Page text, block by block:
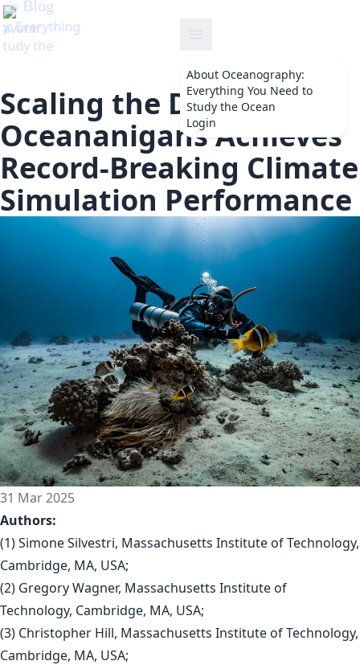
About Oceanography:
Everything You Need to
Study the Ocean
Login
Scaling the Depths:
Oceananigans Achieves
Record-Breaking Climate
Simulation Performance
31 Mar 2025
Authors:
(1) Simone Silvestri, Massachusetts Institute of Technology,
Cambridge, MA, USA;
(2) Gregory Wagner, Massachusetts Institute of
Technology, Cambridge, MA, USA;
(3) Christopher Hill, Massachusetts Institute of Technology,
Cambridge, MA, USA;